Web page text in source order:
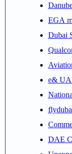
EGA
Dubai
e&
DAE